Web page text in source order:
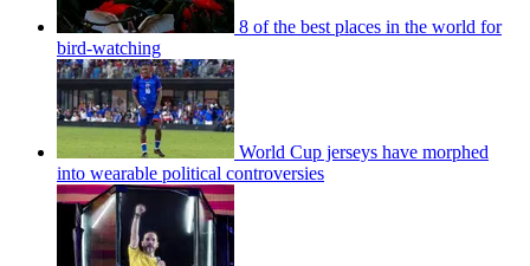
8 of the best places in the world for
bird-watching
World Cup jerseys have morphed
into wearable political controversies